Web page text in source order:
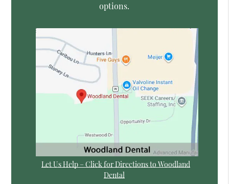
options.
Let Us Help – Click for Directions to Woodland
Dental